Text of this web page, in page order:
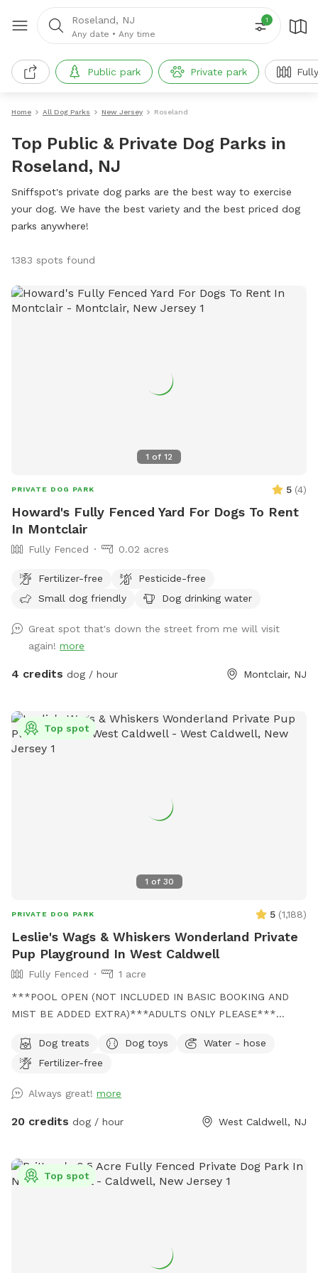
Roseland, NJ
Any date • Any time
1
Public park Private park
Home All Dog Parks New Jersey Roseland
Top Public & Private Dog Parks in
Roseland, NJ
Sniffspot's private dog parks are the best way to exercise
your dog. We have the best variety and the best priced dog
parks anywhere!
1383 spots found
1 of 12
PRIVATE DOG PARK 5 (4)
Howard's Fully Fenced Yard For Dogs To Rent
In Montclair
Fully Fenced 0.02 acres
Fertilizer-free
Pesticide-free
Small dog friendly
Dog drinking water
Great spot that's down the street from me will visit
again! more
4 credits dog / hour Montclair, NJ
1 of 30
Top spot
PRIVATE DOG PARK 5 (1,188)
Leslie's Wags & Whiskers Wonderland Private
Pup Playground In West Caldwell
Fully Fenced
1 acre
***POOL OPEN (NOT INCLUDED IN BASIC BOOKING AND
MIST BE ADDED EXTRA)***ADULTS ONLY PLEASE***
tails wag fast and wave high, whiskers smile, wet noses
sniff, zoomies can zoom and doggie wishes come true!
doggie birthday "pawty" (pawty packages available). Follow
us on Facebook for most recent updates and changes.
space for dogs to get exercise and explore. I have had
reactive dogs and understand the struggles to find fun and
YOU MUST ADD EXTRA). Fence height 4 - 5 feet. Large park
like setting with grassy flat area for dogs to romp and play.
Dog treats Dog toys
Water - hose
Fertilizer-free
Always great! more
20 credits dog / hour West Caldwell, NJ
Top spot